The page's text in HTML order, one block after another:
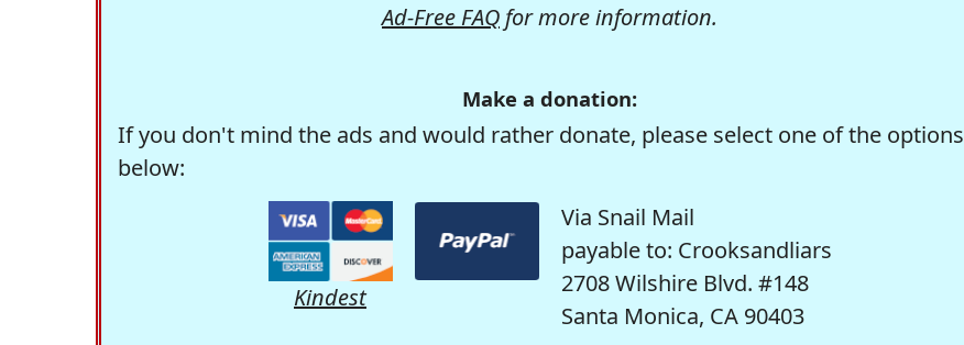
Ad-Free FAQ for more information.
Make a donation:
If you don't mind the ads and would rather donate, please select one of the options
below:
Kindest
Via Snail Mail
payable to: Crooksandliars
2708 Wilshire Blvd. #148
Santa Monica, CA 90403